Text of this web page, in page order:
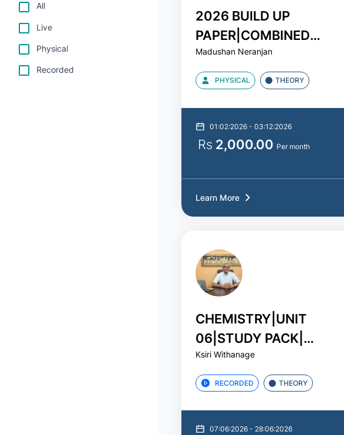
All
Live
Physical
Recorded
2026 BUILD UP
PAPER|COMBINED
MATHS|MADUSHAN SIR
Madushan Neranjan
PHYSICAL THEORY
01:02:2026 - 03:12:2026
Rs 2,000.00 Per month
Learn More
CHEMISTRY|UNIT
06|STUDY PACK|
ගුණාත්මක විශ්ලේෂණ සටහ
Ksiri Withanage
RECORDED THEORY
07:06:2026 - 28:06:2026